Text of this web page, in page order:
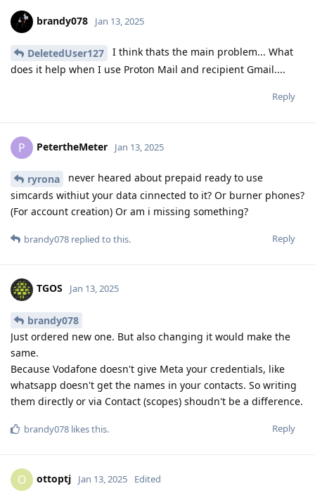
brandy078 Jan 13, 2025
DeletedUser127
I think thats the main problem... What
does it help when I use Proton Mail and recipient Gmail....
Reply
P PetertheMeter Jan 13, 2025
ryrona
never heared about prepaid ready to use
simcards withiut your data cinnected to it? Or burner phones?
(For account creation) Or am i missing something?
Reply
brandy078 replied to this.
TGOS Jan 13, 2025
brandy078
Just ordered new one. But also changing it would make the
same.
Because Vodafone doesn't give Meta your credentials, like
whatsapp doesn't get the names in your contacts. So writing
them directly or via Contact (scopes) shoudn't be a difference.
Reply
brandy078 likes this.
O ottoptj Jan 13, 2025 Edited